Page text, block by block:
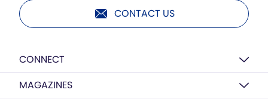
CONTACT US
CONNECT
MAGAZINES